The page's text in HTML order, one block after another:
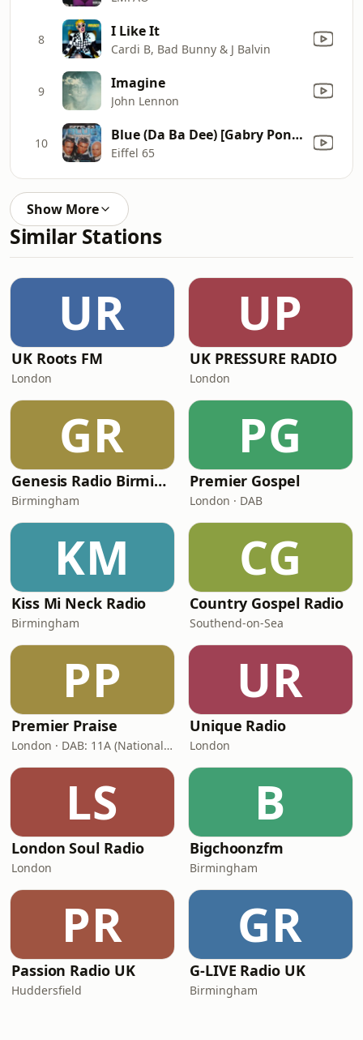
8 I Like It
Cardi B, Bad Bunny & J Balvin
9 Imagine
John Lennon
10 Blue (Da Ba Dee) [Gabry Ponte Ice Pop Mix]
Eiffel 65
Show More
Similar Stations
UR
UK Roots FM
London
UP
UK PRESSURE RADIO
London
GR
Genesis Radio Birmingham
Birmingham
PG
Premier Gospel
London · DAB
KM
Kiss Mi Neck Radio
Birmingham
CG
Country Gospel Radio
Southend-on-Sea
PP
Premier Praise
London · DAB: 11A (National DAB)
UR
Unique Radio
London
LS
London Soul Radio
London
B
Bigchoonzfm
Birmingham
PR
Passion Radio UK
Huddersfield
GR
G-LIVE Radio UK
Birmingham